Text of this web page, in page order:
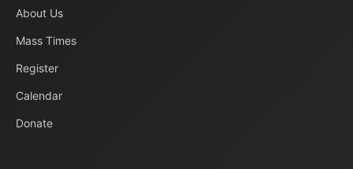
About Us
Mass Times
Register
Calendar
Donate